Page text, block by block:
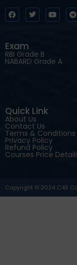
Exam
RBI Grade B
NABARD Grade A
Quick Link
About Us
Contact Us
Terms & Conditions
Privacy Policy
Refund Policy
Courses Price
Copyright © 2024 C4S